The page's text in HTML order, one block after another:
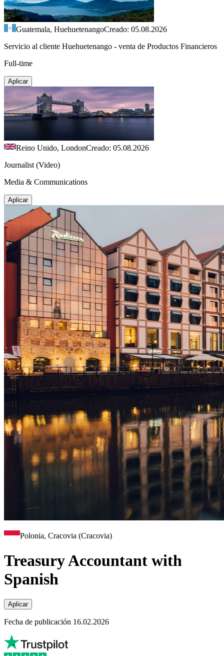
Guatemala, HuehuetenangoCreado: 05.08.2026
Servicio al cliente Huehuetenango - venta de Productos Financieros
Full-time
Aplicar
Reino Unido, LondonCreado: 05.08.2026
Journalist (Video)
Media & Communications
Aplicar
Polonia, Cracovia (Cracovia)
Treasury Accountant with
Spanish
Aplicar
Fecha de publicación 16.02.2026